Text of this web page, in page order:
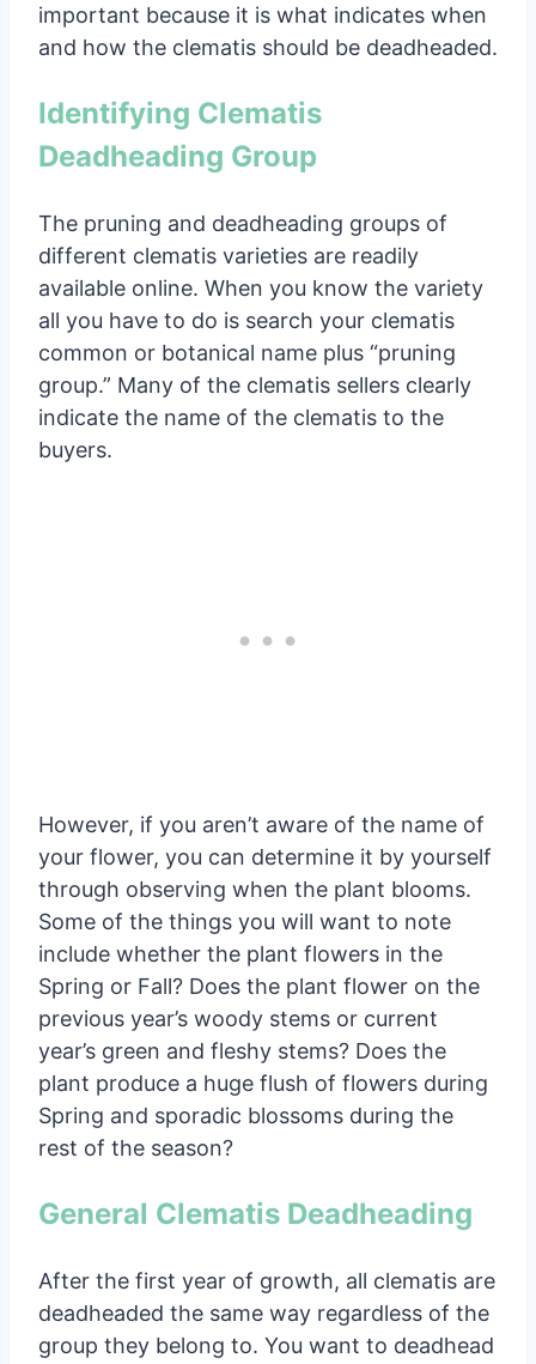
important because it is what indicates when
and how the clematis should be deadheaded.
Identifying Clematis
Deadheading Group
The pruning and deadheading groups of
different clematis varieties are readily
available online. When you know the variety
all you have to do is search your clematis
common or botanical name plus “pruning
group.” Many of the clematis sellers clearly
indicate the name of the clematis to the
buyers.
However, if you aren’t aware of the name of
your flower, you can determine it by yourself
through observing when the plant blooms.
Some of the things you will want to note
include whether the plant flowers in the
Spring or Fall? Does the plant flower on the
previous year’s woody stems or current
year’s green and fleshy stems? Does the
plant produce a huge flush of flowers during
Spring and sporadic blossoms during the
rest of the season?
General Clematis Deadheading
After the first year of growth, all clematis are
deadheaded the same way regardless of the
group they belong to. You want to deadhead